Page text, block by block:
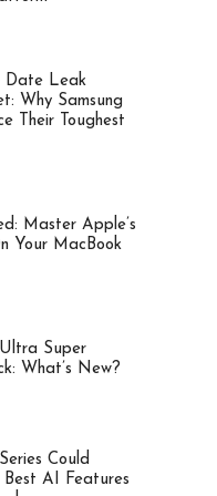
Date Leak
Why Samsung
Their Toughest
Master Apple’s
Your MacBook
Super
What’s New?
Could
Best AI Features